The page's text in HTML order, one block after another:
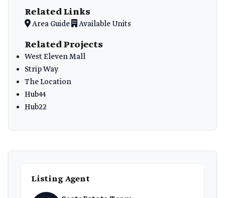
Related Links
Area Guide Available Units
Related Projects
West Eleven Mall
Strip Way
The Location
Hub44
Hub22
Listing Agent